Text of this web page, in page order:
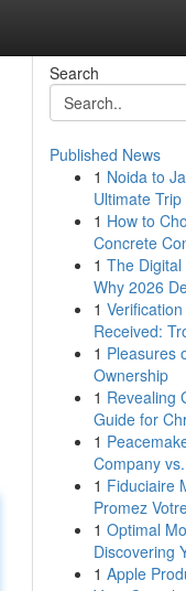
Search
Published News
1 Noida to
Ultimate
1 How to
Concrete
1 The
Why 2026
1
Received:
1 Pleasures
Ownership
1 Revealing
Guide for
1
Company
1 Fiduciaire
Promez
1 Optimal
Discovering
1 Apple